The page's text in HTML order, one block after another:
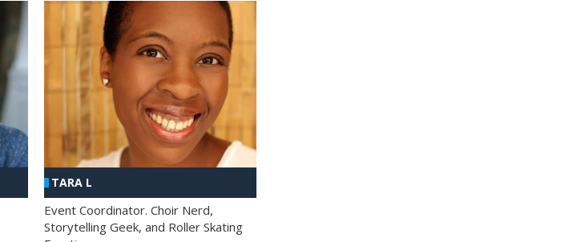
TARA L
Event Coordinator. Choir Nerd,
Storytelling Geek, and Roller Skating